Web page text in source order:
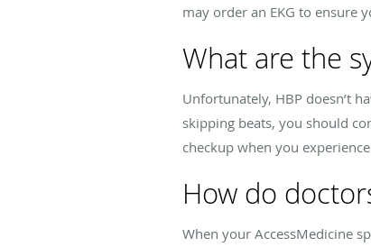
may order an EKG to ensure
What are the
Unfortunately, HBP doesn’t
skipping beats, you should
checkup when you
How do
When your AccessMedicine